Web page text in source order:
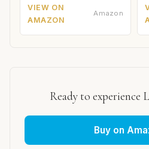
VIEW ON
AMAZON
Amazon
Ready to experience
Buy on